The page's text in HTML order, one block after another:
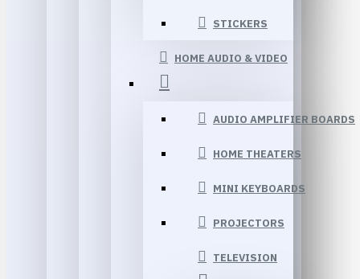
STICKERS
HOME AUDIO & VIDEO
AUDIO AMPLIFIER BOARDS
HOME THEATERS
MINI KEYBOARDS
PROJECTORS
TELEVISION